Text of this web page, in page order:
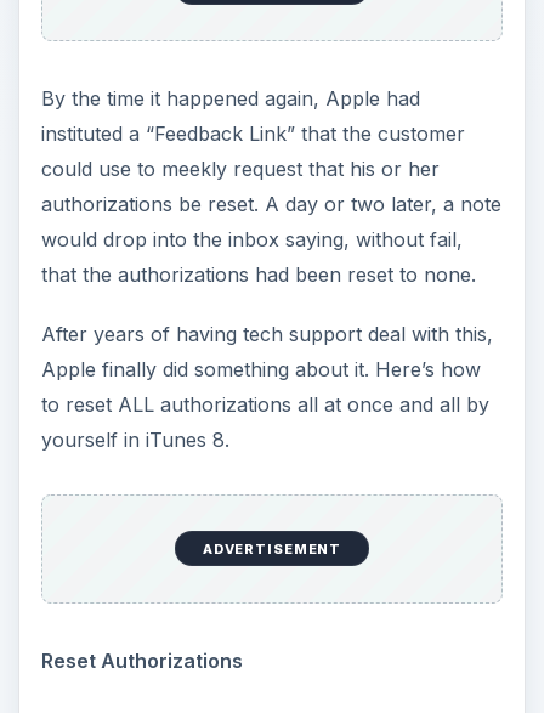
o
By the time it happened again, Apple had
instituted a “Feedback Link” that the customer
could use to meekly request that his or her
authorizations be reset. A day or two later, a note
would drop into the inbox saying, without fail,
that the authorizations had been reset to none.
After years of having tech support deal with this,
Apple finally did something about it. Here’s how
to reset ALL authorizations all at once and all by
yourself in iTunes 8.
ADVERTISEMENT
Reset Authorizations